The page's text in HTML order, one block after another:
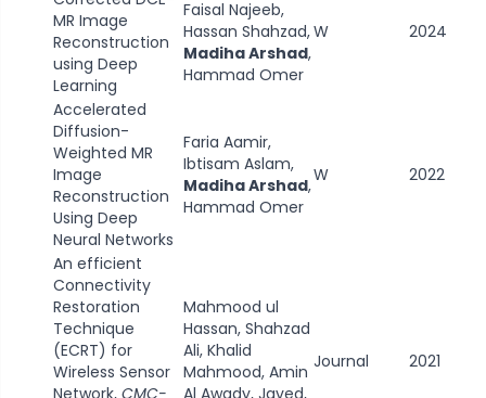
MR Image
Reconstruction
using Deep
Learning
Faisal Najeeb,
Hassan Shahzad,
Madiha Arshad,
Hammad Omer
W 2024
Accelerated
Diffusion-
Weighted MR
Image
Reconstruction
Using Deep
Neural Networks
Faria Aamir,
Ibtisam Aslam,
Madiha Arshad,
Hammad Omer
W 2022
An efficient
Connectivity
Restoration
Technique
(ECRT) for
Wireless Sensor
Mahmood ul
Hassan, Shahzad
Ali, Khalid
Mahmood, Amin Journal 2021